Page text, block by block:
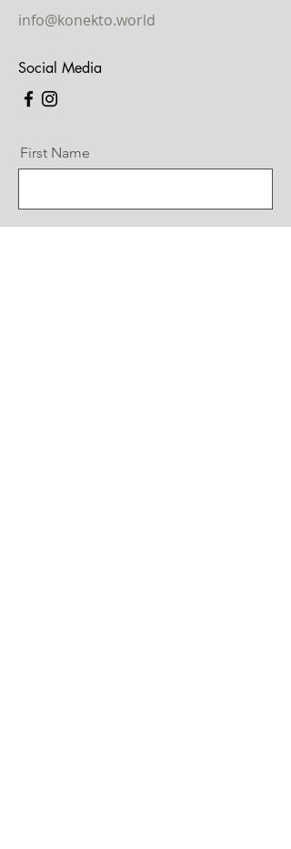
info@konekto.world
Social Media
First Name